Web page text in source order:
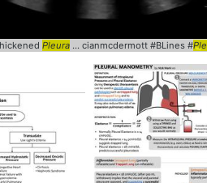
Pleura ... cianmcdermott #BLines #Pleural